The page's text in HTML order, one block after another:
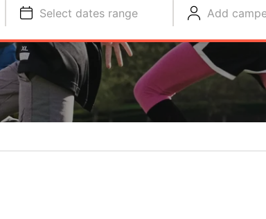
Select dates range Add